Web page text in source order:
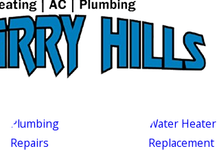
Plumbing
Repairs
Water Heater
Replacement